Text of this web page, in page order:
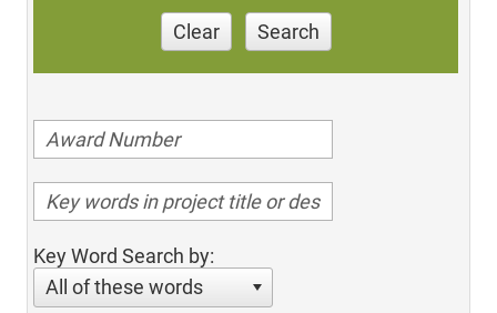
Clear Search
Key Word Search by:
All of these words